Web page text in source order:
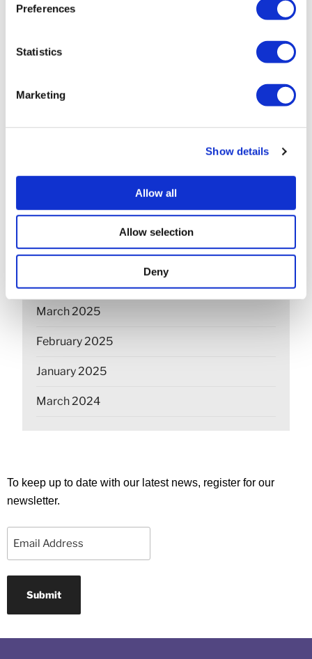
Preferences
Statistics
Marketing
Show details
Allow all
Allow selection
Deny
April 2026
December 2025
November 2025
June 2025
March 2025
February 2025
January 2025
March 2024
To keep up to date with our latest news, register for our
newsletter.